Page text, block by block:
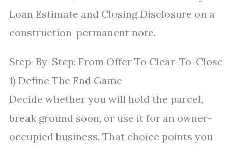
Loan Estimate and Closing Disclosure on a
construction-permanent note.
Step-By-Step: From Offer To Clear-To-Close
1) Define The End Game
Decide whether you will hold the parcel,
break ground soon, or use it for an owner-
occupied business. That choice points you